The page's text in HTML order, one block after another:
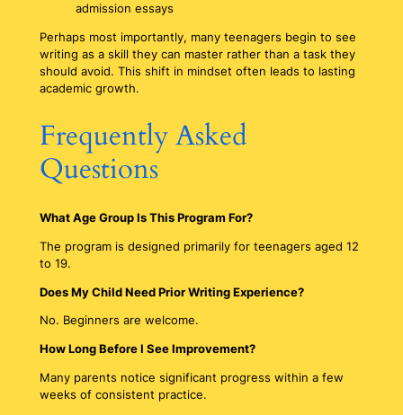
admission essays
Perhaps most importantly, many teenagers begin to see
writing as a skill they can master rather than a task they
should avoid. This shift in mindset often leads to lasting
academic growth.
Frequently Asked
Questions
What Age Group Is This Program For?
The program is designed primarily for teenagers aged 12
to 19.
Does My Child Need Prior Writing Experience?
No. Beginners are welcome.
How Long Before I See Improvement?
Many parents notice significant progress within a few
weeks of consistent practice.